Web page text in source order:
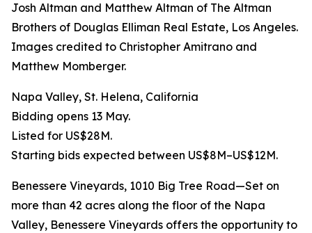
Josh Altman and Matthew Altman of The Altman
Brothers of Douglas Elliman Real Estate, Los Angeles.
Images credited to Christopher Amitrano and
Matthew Momberger.
Napa Valley, St. Helena, California
Bidding opens 13 May.
Listed for US$28M.
Starting bids expected between US$8M–US$12M.
Benessere Vineyards, 1010 Big Tree Road—Set on
more than 42 acres along the floor of the Napa
Valley, Benessere Vineyards offers the opportunity to